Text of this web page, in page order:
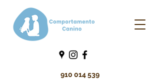
910 014 539